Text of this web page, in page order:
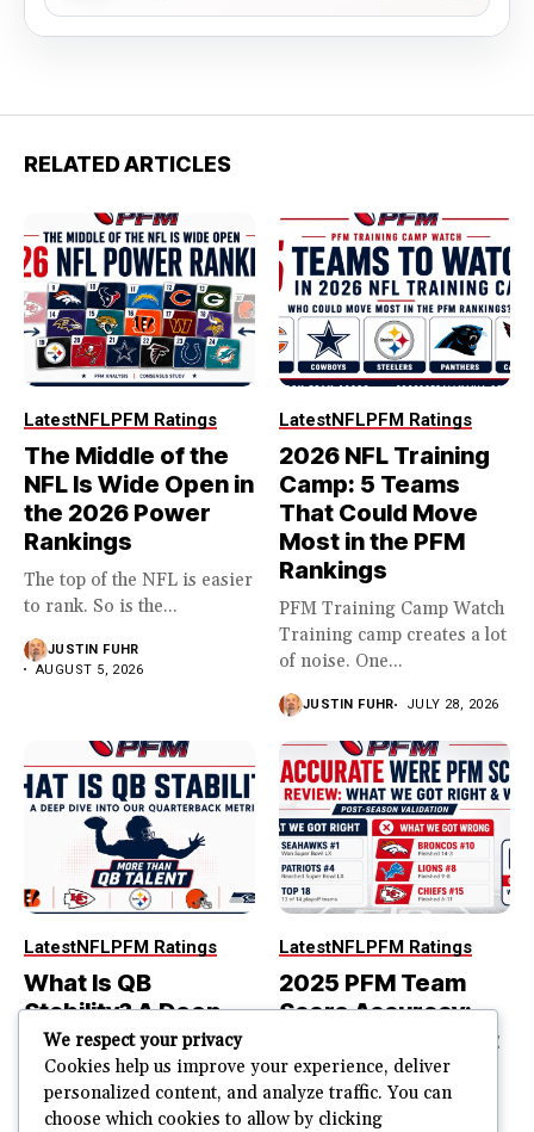
RELATED ARTICLES
LatestNFLPFM Ratings
The Middle of the
NFL Is Wide Open in
the 2026 Power
Rankings
The top of the NFL is easier
to rank. So is the...
JUSTIN FUHR
AUGUST 5, 2026
LatestNFLPFM Ratings
2026 NFL Training
Camp: 5 Teams
That Could Move
Most in the PFM
Rankings
PFM Training Camp Watch
Training camp creates a lot
of noise. One...
JUSTIN FUHR JULY 28, 2026
LatestNFL PFM Ratings
What Is QB
Stability? A Deep
Dive Into Our
Quarterback
Metric
LatestNFL PFM Ratings
2025 PFM Team
Score Accuracy:
What We Got Right
and Wrong
PFM Team Score Audit
We respect your privacy
Cookies help us improve your experience, deliver
personalized content, and analyze traffic. You can
choose which cookies to allow by clicking